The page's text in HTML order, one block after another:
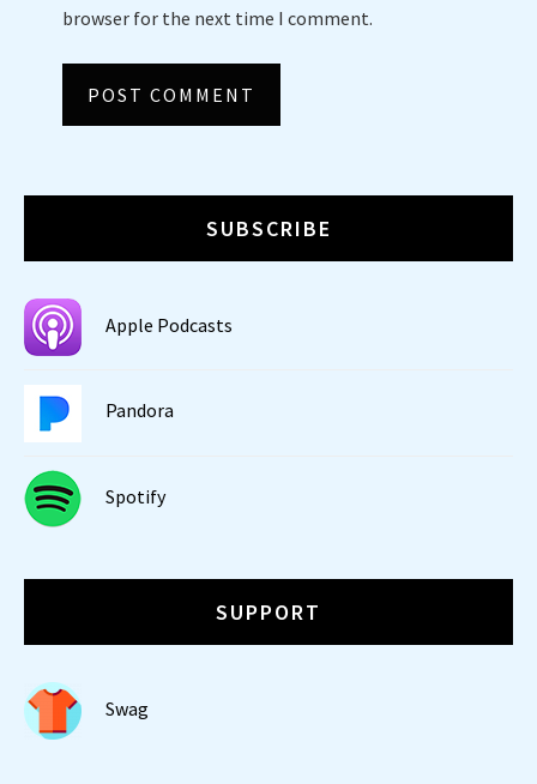
browser for the next time I comment.
SUBSCRIBE
Apple Podcasts
Pandora
Spotify
SUPPORT
Swag